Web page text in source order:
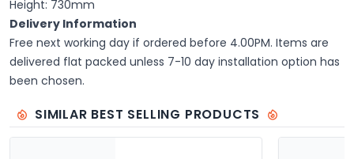
Height: 730mm
Delivery Information
Free next working day if ordered before 4.00PM. Items are
delivered flat packed unless 7-10 day installation option has
been chosen.
SIMILAR BEST SELLING PRODUCTS